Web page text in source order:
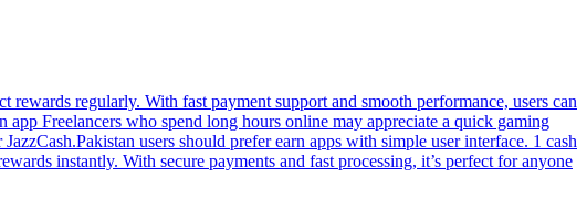
regularly. With fast payment support and smooth performance, users can
Freelancers who spend long hours online may appreciate a quick gaming
users should prefer earn apps with simple user interface. 1 cash
instantly. With secure payments and fast processing, it’s perfect for anyone